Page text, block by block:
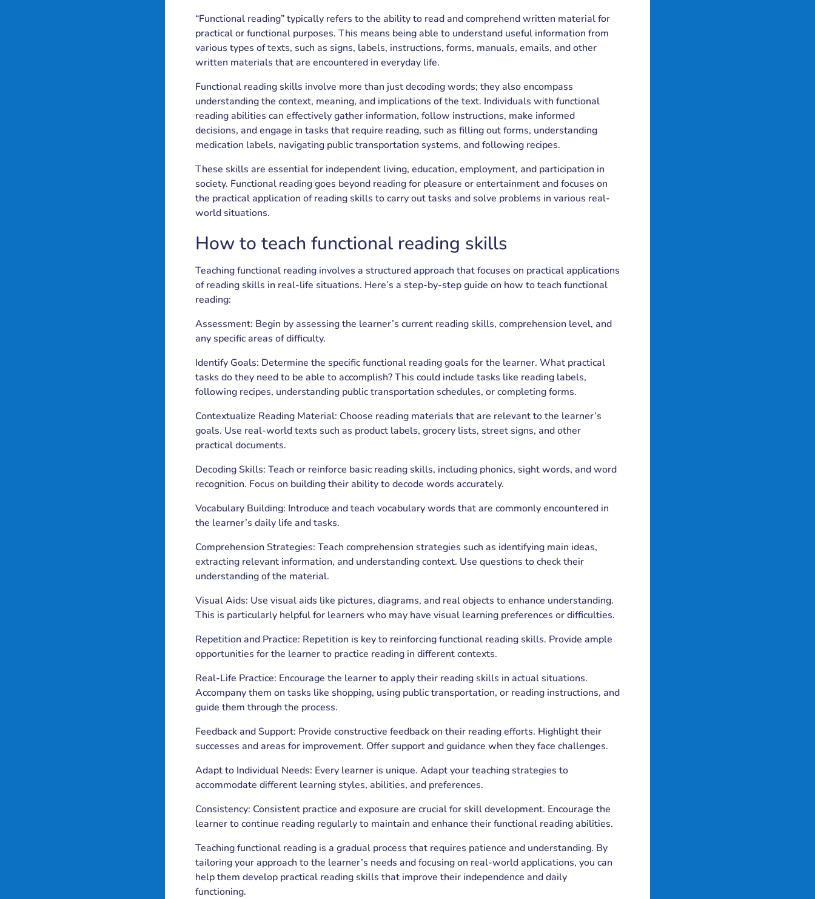
“Functional reading” typically refers to the ability to read and comprehend written material for
practical or functional purposes. This means being able to understand useful information from
various types of texts, such as signs, labels, instructions, forms, manuals, emails, and other
written materials that are encountered in everyday life.
Functional reading skills involve more than just decoding words; they also encompass
understanding the context, meaning, and implications of the text. Individuals with functional
reading abilities can effectively gather information, follow instructions, make informed
decisions, and engage in tasks that require reading, such as filling out forms, understanding
medication labels, navigating public transportation systems, and following recipes.
These skills are essential for independent living, education, employment, and participation in
society. Functional reading goes beyond reading for pleasure or entertainment and focuses on
the practical application of reading skills to carry out tasks and solve problems in various real-
world situations.
How to teach functional reading skills
Teaching functional reading involves a structured approach that focuses on practical applications
of reading skills in real-life situations. Here’s a step-by-step guide on how to teach functional
reading:
Assessment: Begin by assessing the learner’s current reading skills, comprehension level, and
any specific areas of difficulty.
Identify Goals: Determine the specific functional reading goals for the learner. What practical
tasks do they need to be able to accomplish? This could include tasks like reading labels,
following recipes, understanding public transportation schedules, or completing forms.
Contextualize Reading Material: Choose reading materials that are relevant to the learner’s
goals. Use real-world texts such as product labels, grocery lists, street signs, and other
practical documents.
Decoding Skills: Teach or reinforce basic reading skills, including phonics, sight words, and word
recognition. Focus on building their ability to decode words accurately.
Vocabulary Building: Introduce and teach vocabulary words that are commonly encountered in
the learner’s daily life and tasks.
Comprehension Strategies: Teach comprehension strategies such as identifying main ideas,
extracting relevant information, and understanding context. Use questions to check their
understanding of the material.
Visual Aids: Use visual aids like pictures, diagrams, and real objects to enhance understanding.
This is particularly helpful for learners who may have visual learning preferences or difficulties.
Repetition and Practice: Repetition is key to reinforcing functional reading skills. Provide ample
opportunities for the learner to practice reading in different contexts.
Real-Life Practice: Encourage the learner to apply their reading skills in actual situations.
Accompany them on tasks like shopping, using public transportation, or reading instructions, and
guide them through the process.
Feedback and Support: Provide constructive feedback on their reading efforts. Highlight their
successes and areas for improvement. Offer support and guidance when they face challenges.
Adapt to Individual Needs: Every learner is unique. Adapt your teaching strategies to
accommodate different learning styles, abilities, and preferences.
Consistency: Consistent practice and exposure are crucial for skill development. Encourage the
learner to continue reading regularly to maintain and enhance their functional reading abilities.
Teaching functional reading is a gradual process that requires patience and understanding. By
tailoring your approach to the learner’s needs and focusing on real-world applications, you can
help them develop practical reading skills that improve their independence and daily
functioning.